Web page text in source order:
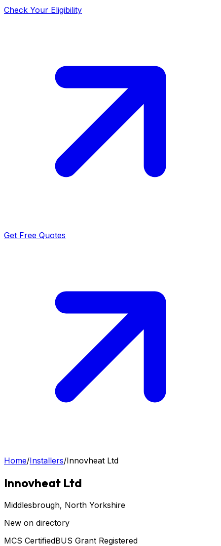
Check Your Eligibility
Get Free Quotes
Home/Installers/Innovheat Ltd
Innovheat Ltd
Middlesbrough, North Yorkshire
New on directory
MCS CertifiedBUS Grant Registered